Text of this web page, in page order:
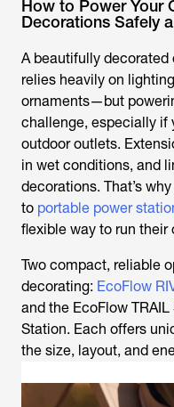
How to Power Your
Decorations Safely
A beautifully
relies heavily on
ornaments—but
challenge, especially if
outdoor outlets.
in wet conditions, and
decorations. That’s
to portable power
flexible way to run their
Two compact, reliable
decorating: EcoFlow
and the EcoFlow
Station. Each offers
the size, layout, and